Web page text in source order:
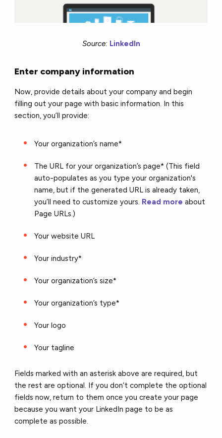
Source: LinkedIn
Enter company information
Now, provide details about your company and begin
filling out your page with basic information. In this
section, you’ll provide:
Your organization’s name*
The URL for your organization’s page* (This field
auto-populates as you type your organization's
name, but if the generated URL is already taken,
you’ll need to customize yours. Read more about
Page URLs.)
Your website URL
Your industry*
Your organization’s size*
Your organization’s type*
Your logo
Your tagline
Fields marked with an asterisk above are required, but
the rest are optional. If you don’t complete the optional
fields now, return to them once you create your page
because you want your LinkedIn page to be as
complete as possible.